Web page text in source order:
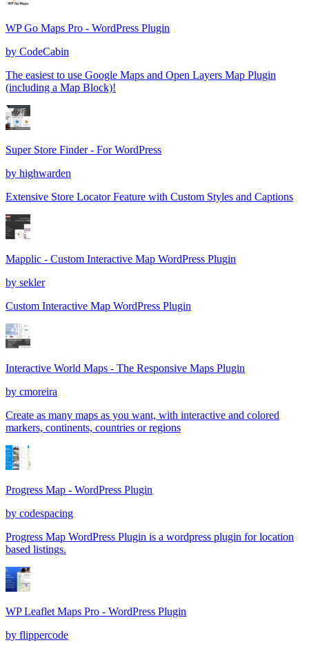
WP Go Maps Pro - WordPress Plugin
by CodeCabin
The easiest to use Google Maps and Open Layers Map Plugin
(including a Map Block)!
Super Store Finder - For WordPress
by highwarden
Extensive Store Locator Feature with Custom Styles and Captions
Mapplic - Custom Interactive Map WordPress Plugin
by sekler
Custom Interactive Map WordPress Plugin
Interactive World Maps - The Responsive Maps Plugin
by cmoreira
Create as many maps as you want, with interactive and colored
markers, continents, countries or regions
Progress Map - WordPress Plugin
by codespacing
Progress Map WordPress Plugin is a wordpress plugin for location
based listings.
WP Leaflet Maps Pro - WordPress Plugin
by flippercode